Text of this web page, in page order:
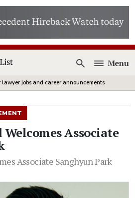
Open
Menu
lawyer jobs and career announcements
Associate
Associate Sanghyun Park